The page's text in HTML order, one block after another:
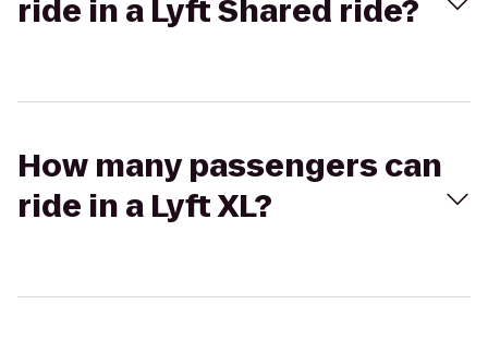
ride in a Lyft Shared ride?
How many passengers can
ride in a Lyft XL?